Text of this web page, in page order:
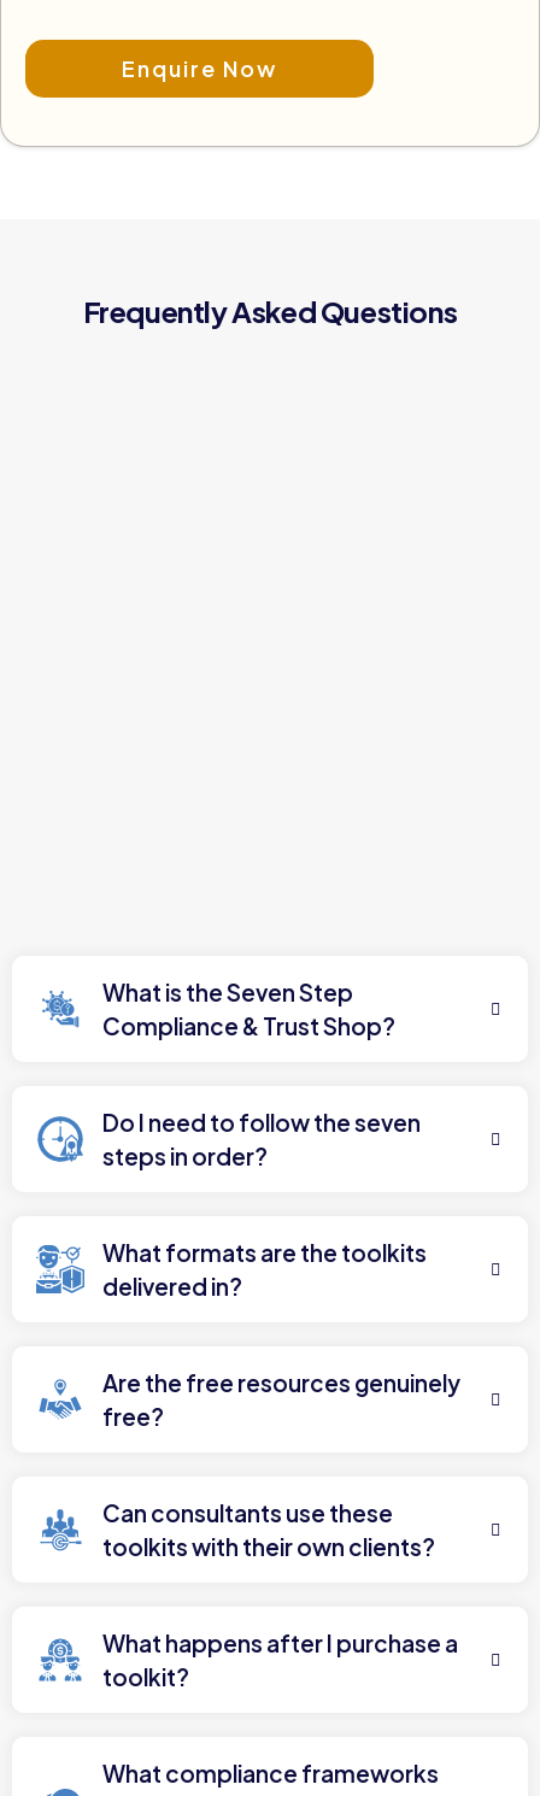
Enquire Now
Frequently Asked Questions
What is the Seven Step
Compliance & Trust Shop?
Do I need to follow the seven
steps in order?
What formats are the toolkits
delivered in?
Are the free resources genuinely
free?
Can consultants use these
toolkits with their own clients?
What happens after I purchase a
toolkit?
What compliance frameworks